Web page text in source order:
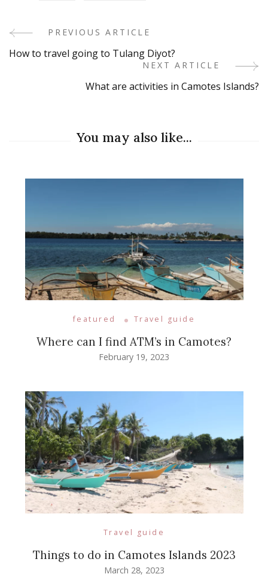
Post
Navigation
PREVIOUS ARTICLE
How to travel going to Tulang Diyot?
NEXT ARTICLE
What are activities in Camotes Islands?
You may also like...
featured Travel guide
Where can I find ATM’s in Camotes?
February 19, 2023
Travel guide
Things to do in Camotes Islands 2023
March 28, 2023